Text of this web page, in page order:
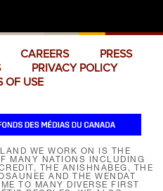
CAREERS
PRESS
PRIVACY POLICY
OF USE
WE WORK ON IS THE
MANY NATIONS INCLUDING
THE ANISHNABEG, THE
AND THE WENDAT
TO MANY DIVERSE FIRST